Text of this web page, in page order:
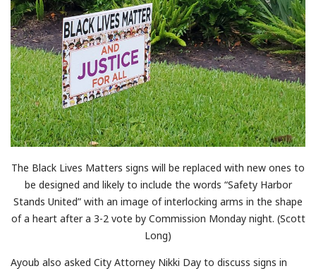
The Black Lives Matters signs will be replaced with new ones to
be designed and likely to include the words “Safety Harbor
Stands United” with an image of interlocking arms in the shape
of a heart after a 3-2 vote by Commission Monday night. (Scott
Long)
Ayoub also asked City Attorney Nikki Day to discuss signs in